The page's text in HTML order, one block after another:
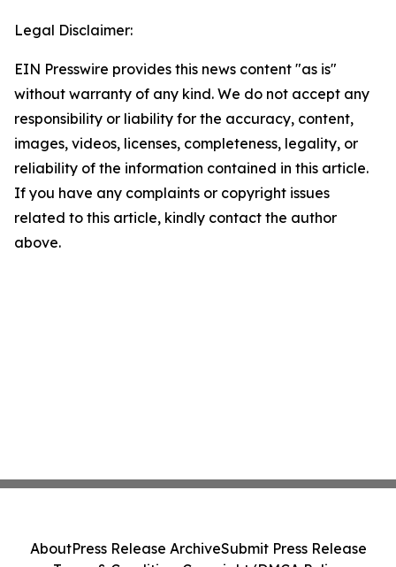
Legal Disclaimer:
EIN Presswire provides this news content "as is"
without warranty of any kind. We do not accept any
responsibility or liability for the accuracy, content,
images, videos, licenses, completeness, legality, or
reliability of the information contained in this article.
If you have any complaints or copyright issues
related to this article, kindly contact the author
above.
AboutPress Release ArchiveSubmit Press Release